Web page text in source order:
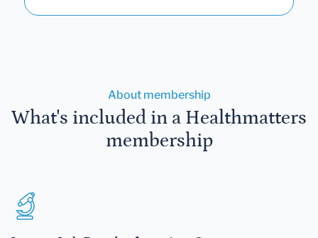
About membership
What's included in a Healthmatters
membership